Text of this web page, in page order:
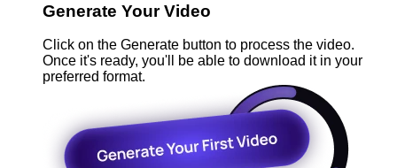
Generate Your Video
Click on the Generate button to process the video.
Once it's ready, you'll be able to download it in your
preferred format.